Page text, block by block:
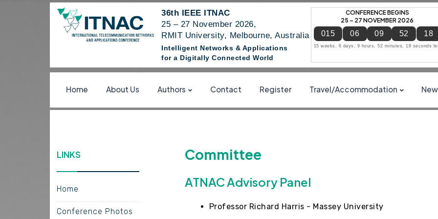
36th IEEE ITNAC
25 – 27 November 2026,
RMIT University, Melbourne, Australia
Intelligent Networks & Applications
for a Digitally Connected World
CONFERENCE BEGINS
25 – 27 NOVEMBER 2026
015 06 09 52 17
15 weeks, 6 days, 9 hours, 52 minutes, 17 seconds
Home About Us Authors Contact Register Travel/Accommodation
LINKS
Home
Conference Photos
Committee
ATNAC Advisory Panel
Professor Richard Harris - Massey University